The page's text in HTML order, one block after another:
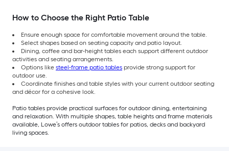
How to Choose the Right Patio Table
Ensure enough space for comfortable movement around the table.
Select shapes based on seating capacity and patio layout.
Dining, coffee and bar-height tables each support different outdoor
activities and seating arrangements.
Options like steel-frame patio tables provide strong support for
outdoor use.
Coordinate finishes and table styles with your current outdoor seating
and décor for a cohesive look.
Patio tables provide practical surfaces for outdoor dining, entertaining
and relaxation. With multiple shapes, table heights and frame materials
available, Lowe’s offers outdoor tables for patios, decks and backyard
living spaces.